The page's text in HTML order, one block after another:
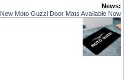
News:
New Moto Guzzi Door Mats Available Now